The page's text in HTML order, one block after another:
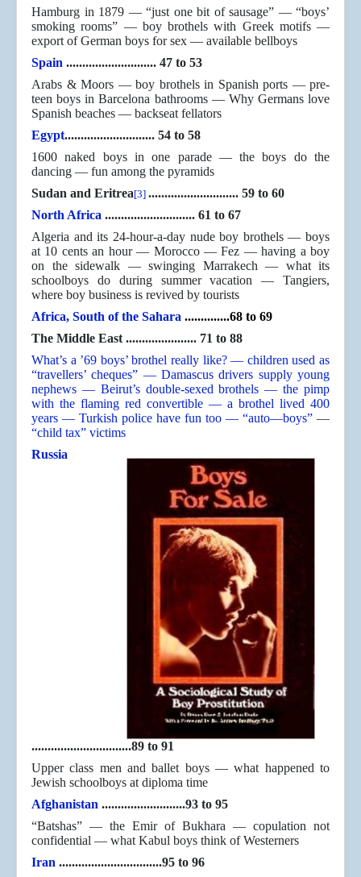
Hamburg in 1879 — “just one bit of sausage” — “boys’
smoking rooms” — boy brothels with Greek motifs —
export of German boys for sex — available bellboys
Spain ............................ 47 to 53
Arabs & Moors — boy brothels in Spanish ports — pre-
teen boys in Barcelona bathrooms — Why Germans love
Spanish beaches — backseat fellators
Egypt............................ 54 to 58
1600 naked boys in one parade — the boys do the
dancing — fun among the pyramids
Sudan and Eritrea[3] ............................ 59 to 60
North Africa ............................ 61 to 67
Algeria and its 24-hour-a-day nude boy brothels — boys
at 10 cents an hour — Morocco — Fez — having a boy
on the sidewalk — swinging Marrakech — what its
schoolboys do during summer vacation — Tangiers,
where boy business is revived by tourists
Africa, South of the Sahara ..............68 to 69
The Middle East ...................... 71 to 88
What’s a ’69 boys’ brothel really like? — children used as
“travellers’ cheques” — Damascus drivers supply young
nephews — Beirut’s double-sexed brothels — the pimp
with the flaming red convertible — a brothel lived 400
years — Turkish police have fun too — “auto—boys” —
“child tax” victims
Russia
...............................89 to 91
Upper class men and ballet boys — what happened to
Jewish schoolboys at diploma time
Afghanistan ..........................93 to 95
“Batshas” — the Emir of Bukhara — copulation not
confidential — what Kabul boys think of Westerners
Iran ................................95 to 96